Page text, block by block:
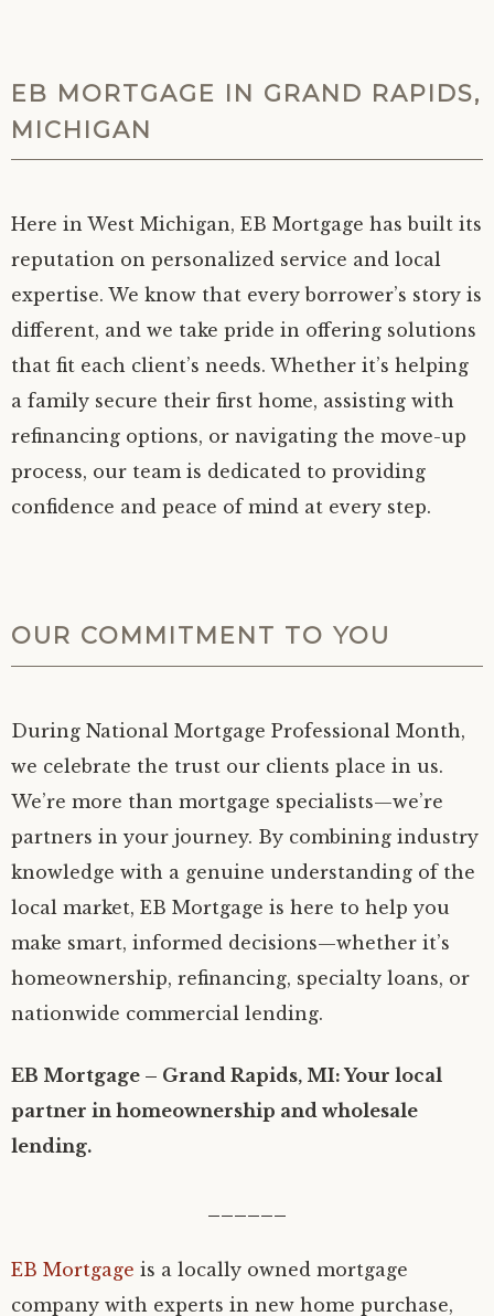
EB MORTGAGE IN GRAND RAPIDS,
MICHIGAN
Here in West Michigan, EB Mortgage has built its
reputation on personalized service and local
expertise. We know that every borrower’s story is
different, and we take pride in offering solutions
that fit each client’s needs. Whether it’s helping
a family secure their first home, assisting with
refinancing options, or navigating the move-up
process, our team is dedicated to providing
confidence and peace of mind at every step.
OUR COMMITMENT TO YOU
During National Mortgage Professional Month,
we celebrate the trust our clients place in us.
We’re more than mortgage specialists—we’re
partners in your journey. By combining industry
knowledge with a genuine understanding of the
local market, EB Mortgage is here to help you
make smart, informed decisions—whether it’s
homeownership, refinancing, specialty loans, or
nationwide commercial lending.
EB Mortgage – Grand Rapids, MI: Your local
partner in homeownership and wholesale
lending.
EB Mortgage is a locally owned mortgage
company with experts in new home purchase,